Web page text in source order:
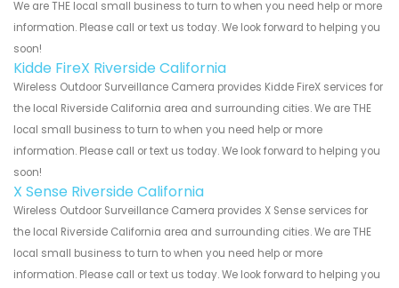
We are THE local small business to turn to when you need help or more
information. Please call or text us today. We look forward to helping you
soon!
Kidde FireX Riverside California
Wireless Outdoor Surveillance Camera provides Kidde FireX services for
the local Riverside California area and surrounding cities. We are THE
local small business to turn to when you need help or more
information. Please call or text us today. We look forward to helping you
soon!
X Sense Riverside California
Wireless Outdoor Surveillance Camera provides X Sense services for
the local Riverside California area and surrounding cities. We are THE
local small business to turn to when you need help or more
information. Please call or text us today. We look forward to helping you